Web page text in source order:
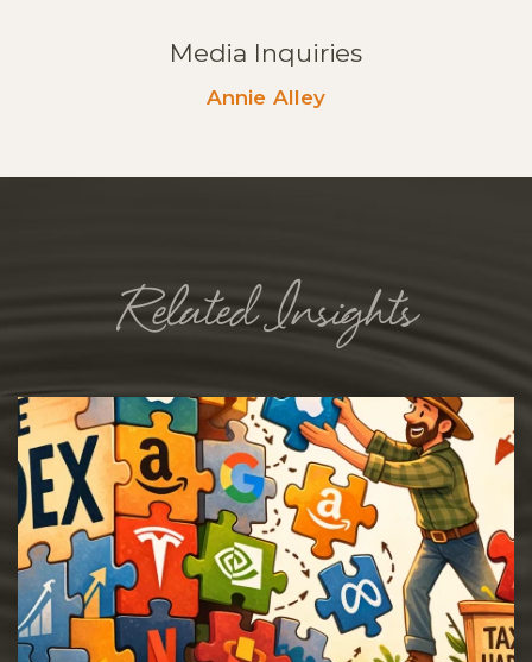
Media Inquiries
Annie Alley
Related Insights